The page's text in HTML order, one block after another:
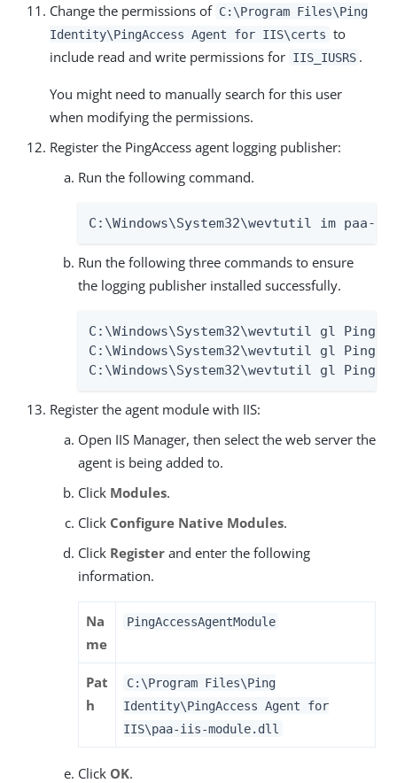
Change the permissions of C:\Program Files\Ping
Identity\PingAccess Agent for IIS\certs to
include read and write permissions for IIS_IUSRS .
You might need to manually search for this user
when modifying the permissions.
Register the PingAccess agent logging publisher:
Run the following command.
C:\Windows\System32\wevtutil im
Run the following three commands to ensure
the logging publisher installed successfully.
C:\Windows\System32\wevtutil gl
C:\Windows\System32\wevtutil gl
C:\Windows\System32\wevtutil gl
Register the agent module with IIS:
Open IIS Manager, then select the web server the
agent is being added to.
Click Modules.
Click Configure Native Modules.
Click Register and enter the following
information.
Na
me
PingAccessAgentModule
Pat
h
C:\Program Files\Ping
Identity\PingAccess Agent for
IIS\paa-iis-module.dll
Click OK.